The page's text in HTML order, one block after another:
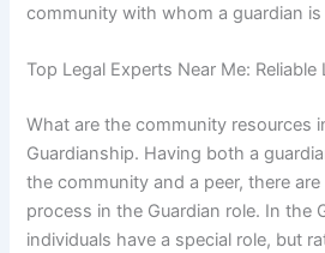
community with whom a guardian
Top Legal Experts Near Me: Reliable
What are the community resources
Guardianship. Having both a
the community and a peer, there
process in the Guardian role. In the
individuals have a special role, but